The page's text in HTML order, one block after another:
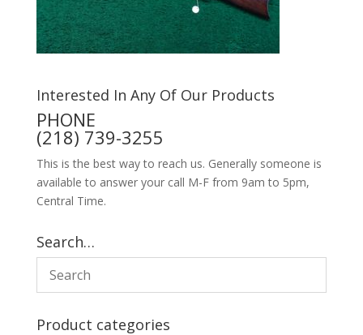
Interested In Any Of Our Products
PHONE
(218) 739-3255
This is the best way to reach us. Generally someone is
available to answer your call M-F from 9am to 5pm,
Central Time.
Search…
Product categories